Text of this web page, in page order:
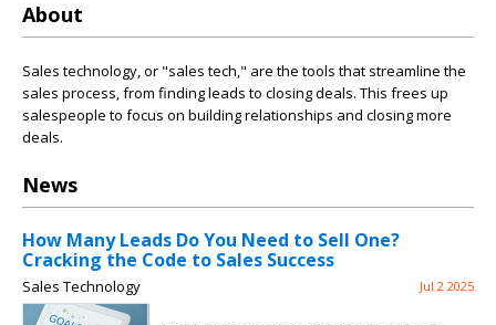
About
Sales technology, or "sales tech," are the tools that streamline the
sales process, from finding leads to closing deals. This frees up
salespeople to focus on building relationships and closing more
deals.
News
How Many Leads Do You Need to Sell One?
Cracking the Code to Sales Success
Sales Technology Jul 2 2025